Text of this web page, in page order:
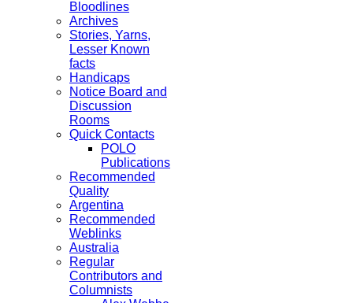
Bloodlines
Archives
Stories, Yarns,
Lesser Known
facts
Handicaps
Notice Board and
Discussion
Rooms
Quick Contacts
POLO
Publications
Recommended
Quality
Argentina
Recommended
Weblinks
Australia
Regular
Contributors and
Columnists